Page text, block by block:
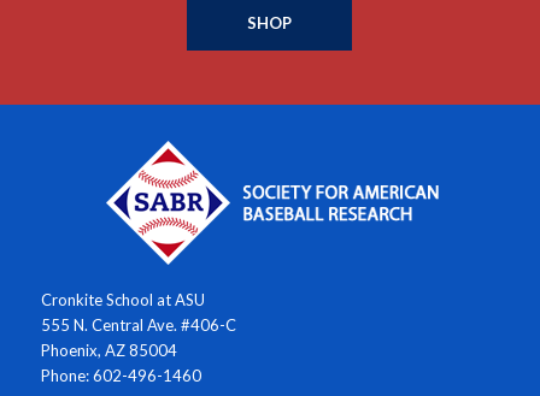
SHOP
Cronkite School at ASU
555 N. Central Ave. #406-C
Phoenix, AZ 85004
Phone: 602-496-1460